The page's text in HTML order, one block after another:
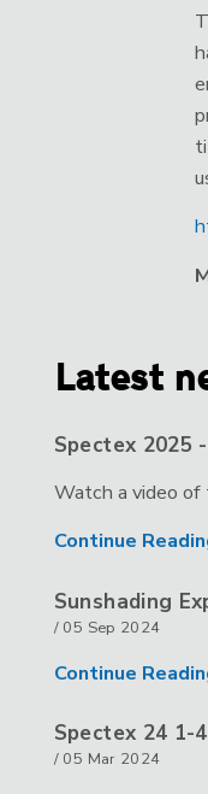
Latest
Spectex 2025
Watch a video
Continue
Sunshading
/ 05 Sep 2024
Continue
Spectex 24 1-
/ 05 Mar 2024